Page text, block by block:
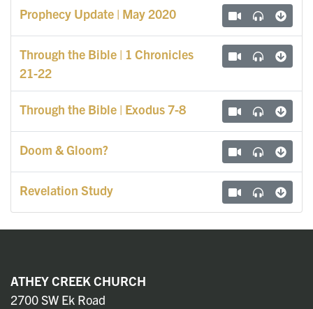
Prophecy Update | May 2020
Through the Bible | 1 Chronicles
21-22
Through the Bible | Exodus 7-8
Doom & Gloom?
Revelation Study
ATHEY CREEK CHURCH
2700 SW Ek Road